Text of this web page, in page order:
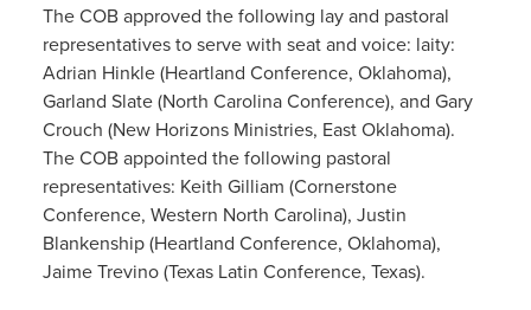
The COB approved the following lay and pastoral
representatives to serve with seat and voice: laity:
Adrian Hinkle (Heartland Conference, Oklahoma),
Garland Slate (North Carolina Conference), and Gary
Crouch (New Horizons Ministries, East Oklahoma).
The COB appointed the following pastoral
representatives: Keith Gilliam (Cornerstone
Conference, Western North Carolina), Justin
Blankenship (Heartland Conference, Oklahoma),
Jaime Trevino (Texas Latin Conference, Texas).